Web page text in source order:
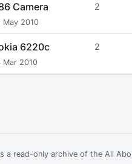
Camera
May 2010
2
6220c
Mar 2010
2
a read-only archive of the All